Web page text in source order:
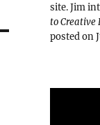
site. Jim
to Creative
posted on